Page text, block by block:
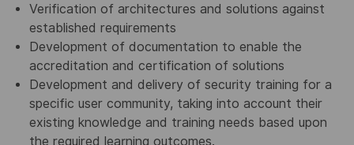
Verification of architectures and solutions against
established requirements
Development of documentation to enable the
accreditation and certification of solutions
Development and delivery of security training for a
specific user community, taking into account their
existing knowledge and training needs based upon
the required learning outcomes.